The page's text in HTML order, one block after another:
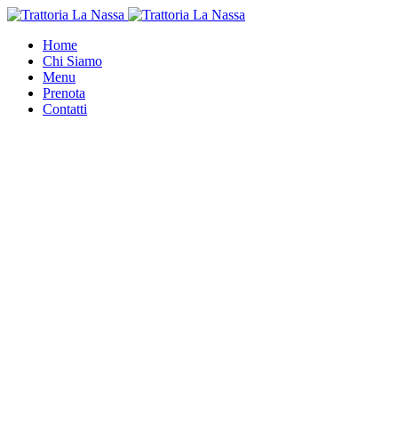
Home
Chi Siamo
Menu
Prenota
Contatti